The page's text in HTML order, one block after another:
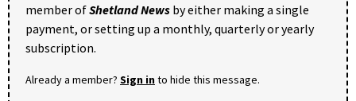
member ofShetland News by either making a single
payment, or setting up a monthly, quarterly or yearly
subscription.
Already a member? Sign into hide this message.